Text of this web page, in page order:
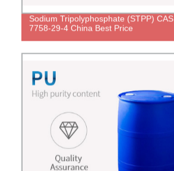
Sodium Tripolyphosphate (STPP) CAS
7758-29-4 China Best Price